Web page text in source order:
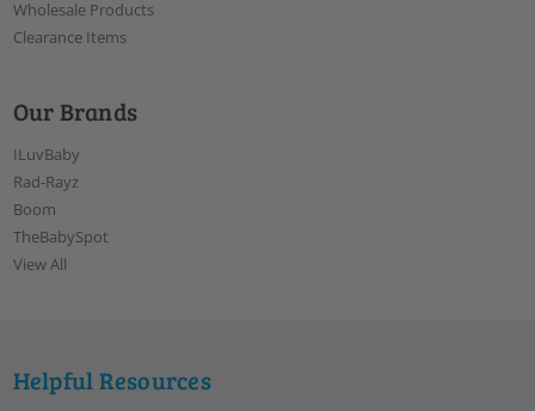
Wholesale Products
Clearance Items
Our Brands
ILuvBaby
Rad-Rayz
Boom
TheBabySpot
View All
Helpful Resources